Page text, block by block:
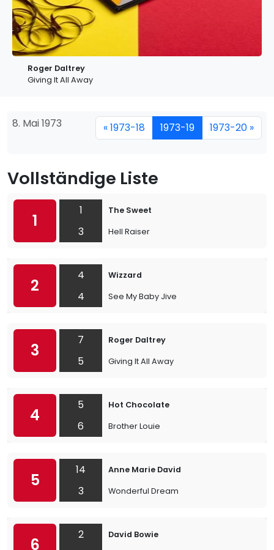
Roger Daltrey
Giving It All Away
8. Mai 1973 « 1973-18 1973-19 1973-20 »
Vollständige Liste
1
1
3
The Sweet
Hell Raiser
2
4
4
Wizzard
See My Baby Jive
3
7
5
Roger Daltrey
Giving It All Away
4
5
6
Hot Chocolate
Brother Louie
5
14
3
Anne Marie David
Wonderful Dream
6
2
David Bowie